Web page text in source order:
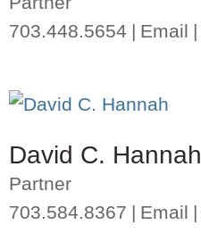
703.448.5654
Email
David C. Hannah
Partner
703.584.8367
Email